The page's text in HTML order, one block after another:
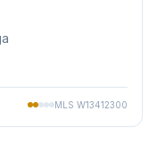
MLS W13412300